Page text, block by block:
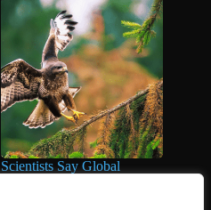
Scientists Say Global